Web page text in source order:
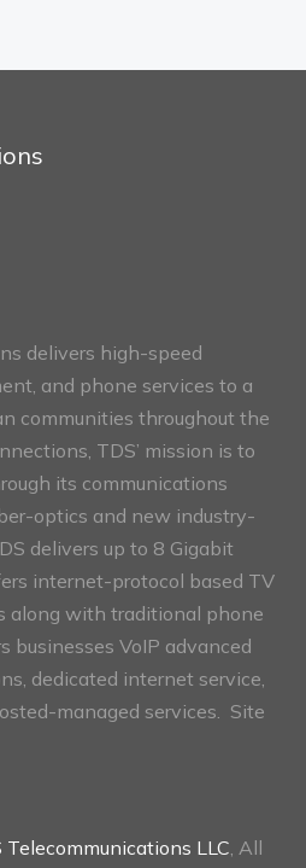
delivers high-speed
and phone services to a
communities throughout the
TDS’ mission is to
its communications
optics and new industry-
delivers up to 8 Gigabit
internet-protocol based TV
along with traditional phone
businesses VoIP advanced
dedicated internet service,
managed services. Site
Telecommunications LLC , All